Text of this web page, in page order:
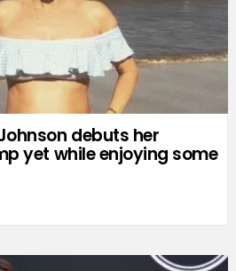
debuts her
yet while enjoying some